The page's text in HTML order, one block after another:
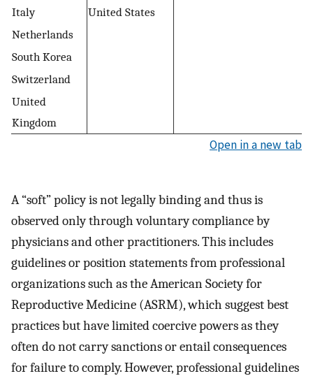
Italy
United States
Netherlands
South Korea
Switzerland
United
Kingdom
Open in a new tab
A “soft” policy is not legally binding and thus is
observed only through voluntary compliance by
physicians and other practitioners. This includes
guidelines or position statements from professional
organizations such as the American Society for
Reproductive Medicine (ASRM), which suggest best
practices but have limited coercive powers as they
often do not carry sanctions or entail consequences
for failure to comply. However, professional guidelines